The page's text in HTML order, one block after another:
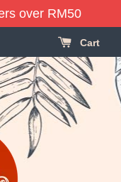
over RM50
Cart